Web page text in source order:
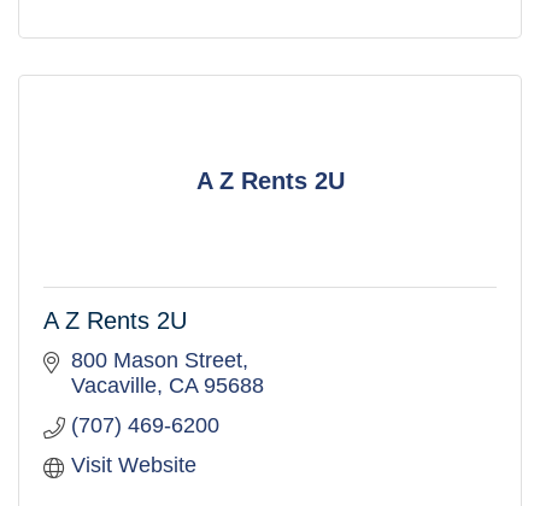
A Z Rents 2U
A Z Rents 2U
800 Mason Street
Vacaville CA 95688
(707) 469-6200
Visit Website